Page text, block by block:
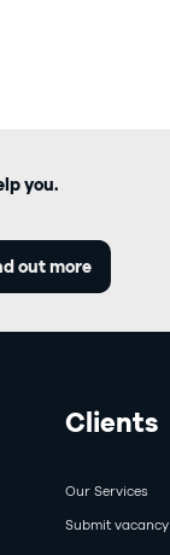
you.
out more
Clients
Our Services
Submit vacancy